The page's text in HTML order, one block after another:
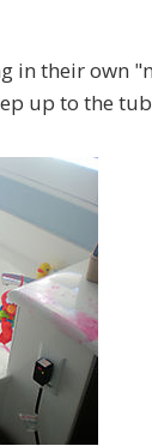
in their own
up to the